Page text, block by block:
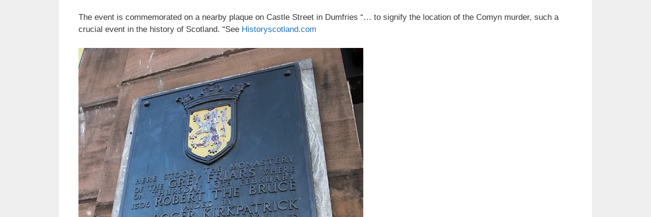
The event is commemorated on a nearby plaque on Castle Street in Dumfries “… to signify the location of the Comyn murder, such a
crucial event in the history of Scotland. “See Historyscotland.com